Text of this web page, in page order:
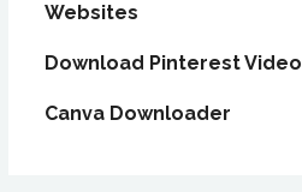
Websites
Download Pinterest Video
Canva Downloader